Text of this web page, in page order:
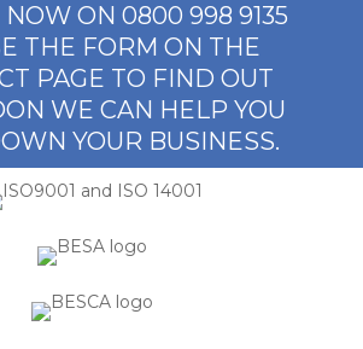
NOW ON 0800 998 9135
THE FORM ON THE
PAGE TO FIND OUT
WE CAN HELP YOU
YOUR BUSINESS.